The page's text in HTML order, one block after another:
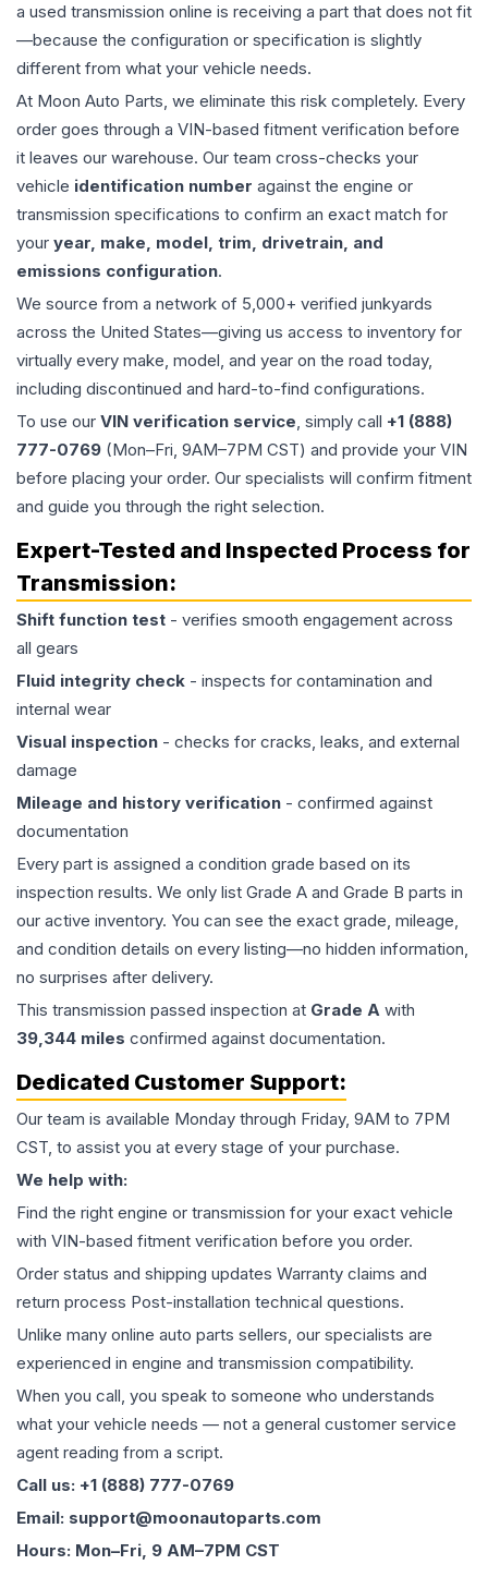
a used transmission online is receiving a part that does not fit
—because the configuration or specification is slightly
different from what your vehicle needs.
At Moon Auto Parts, we eliminate this risk completely. Every
order goes through a VIN-based fitment verification before
it leaves our warehouse. Our team cross-checks your
vehicle identification number against the engine or
transmission specifications to confirm an exact match for
your year, make, model, trim, drivetrain, and
emissions configuration.
We source from a network of 5,000+ verified junkyards
across the United States—giving us access to inventory for
virtually every make, model, and year on the road today,
including discontinued and hard-to-find configurations.
To use our VIN verification service, simply call +1 (888)
777-0769 (Mon–Fri, 9AM–7PM CST) and provide your VIN
before placing your order. Our specialists will confirm fitment
and guide you through the right selection.
Expert-Tested and Inspected Process for
Transmission:
Shift function test - verifies smooth engagement across
all gears
Fluid integrity check - inspects for contamination and
internal wear
Visual inspection - checks for cracks, leaks, and external
damage
Mileage and history verification - confirmed against
documentation
Every part is assigned a condition grade based on its
inspection results. We only list Grade A and Grade B parts in
our active inventory. You can see the exact grade, mileage,
and condition details on every listing—no hidden information,
no surprises after delivery.
This transmission passed inspection at Grade A with
39,344 miles confirmed against documentation.
Dedicated Customer Support:
Our team is available Monday through Friday, 9AM to 7PM
CST, to assist you at every stage of your purchase.
We help with:
Find the right engine or transmission for your exact vehicle
with VIN-based fitment verification before you order.
Order status and shipping updates Warranty claims and
return process Post-installation technical questions.
Unlike many online auto parts sellers, our specialists are
experienced in engine and transmission compatibility.
When you call, you speak to someone who understands
what your vehicle needs — not a general customer service
agent reading from a script.
Call us: +1 (888) 777-0769
Email: support@moonautoparts.com
Hours: Mon–Fri, 9 AM–7PM CST